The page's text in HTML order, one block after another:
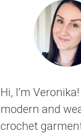
Hi, I’m
modern and
crochet